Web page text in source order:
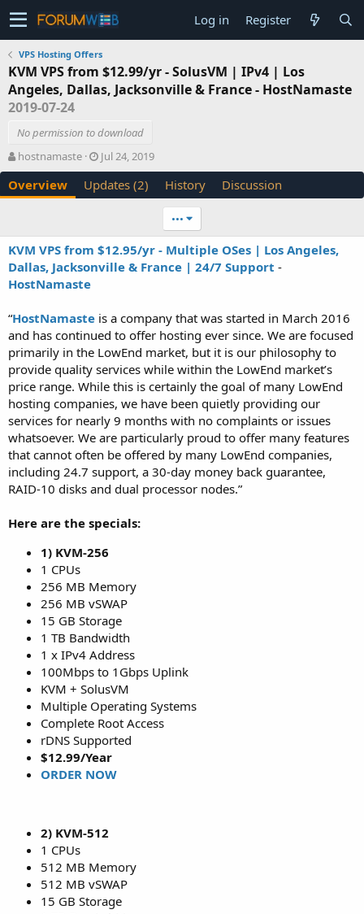
Log in Register
VPS Hosting Offers
KVM VPS from $12.99/yr - SolusVM | IPv4 | Los
Angeles, Dallas, Jacksonville & France - HostNamaste
2019-07-24
No permission to download
A
u
t
h
hostnamaste
C
r
e
a
o
n
d
e
Jul 24, 2019
Overview Updates (2) History Discussion
•••
KVM VPS from $12.95/yr - Multiple OSes | Los Angeles,
Dallas, Jacksonville & France | 24/7 Support -
HostNamaste
“HostNamaste is a company that was started in March 2016
and has continued to offer hosting ever since. We are focused
primarily in the LowEnd market, but it is our philosophy to
provide quality services while within the LowEnd market’s
price range. While this is certainly the goal of many LowEnd
hosting companies, we have been quietly providing our
services for nearly 9 months with no complaints or issues
whatsoever. We are particularly proud to offer many features
that cannot often be offered by many LowEnd companies,
including 24.7 support, a 30-day money back guarantee,
RAID-10 disks and dual processor nodes.”
Here are the specials:
1) KVM-256
1 CPUs
256 MB Memory
256 MB vSWAP
15 GB Storage
1 TB Bandwidth
1 x IPv4 Address
100Mbps to 1Gbps Uplink
KVM + SolusVM
Multiple Operating Systems
Complete Root Access
rDNS Supported
$12.99/Year
ORDER NOW
2) KVM-512
1 CPUs
512 MB Memory
512 MB vSWAP
15 GB Storage